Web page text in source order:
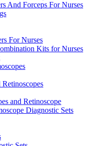
And Forceps For Nurses
For Nurses
Kits for Nurses
Retinoscopes
and Retinoscope
Diagnostic Sets